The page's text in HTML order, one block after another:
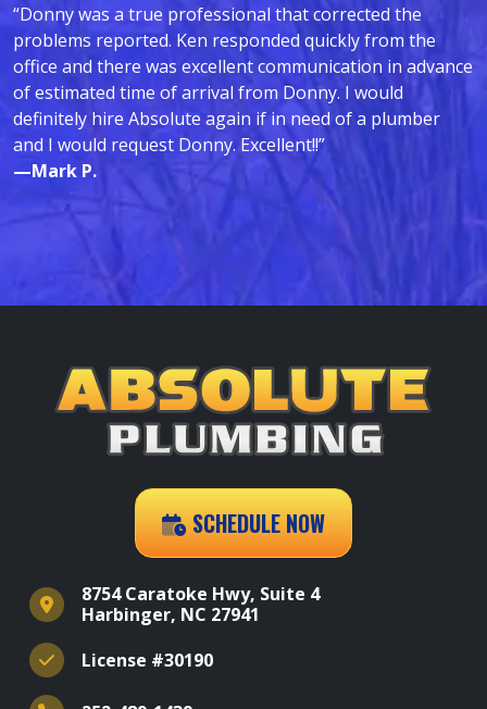
“Donny was a true professional that corrected the
problems reported. Ken responded quickly from the
office and there was excellent communication in advance
of estimated time of arrival from Donny. I would
definitely hire Absolute again if in need of a plumber
and I would request Donny. Excellent!!”
—Mark P.
SCHEDULE NOW
8754 Caratoke Hwy, Suite 4
Harbinger, NC 27941
License #30190